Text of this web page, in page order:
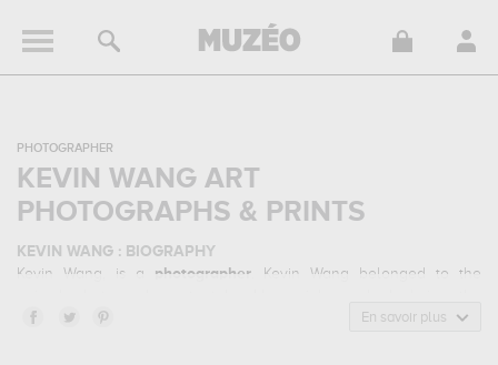
PHOTOGRAPHER
KEVIN WANG ART
PHOTOGRAPHS & PRINTS
KEVIN WANG : BIOGRAPHY
Kevin Wang, is a
photographer. Kevin Wang belonged to the
contemporary period.
En savoir plus